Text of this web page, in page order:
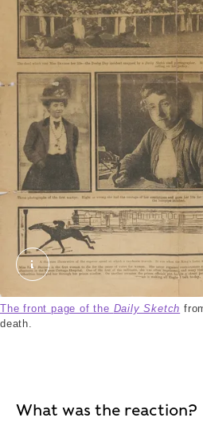
Daily Sketch. © London
The front page of the Daily Sketch
death.
What was the reaction?